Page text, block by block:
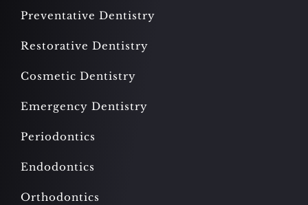
Preventative Dentistry
Restorative Dentistry
Cosmetic Dentistry
Emergency Dentistry
Periodontics
Endodontics
Orthodontics